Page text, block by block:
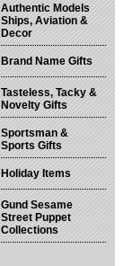
Authentic Models
Ships, Aviation &
Decor
Brand Name Gifts
Tasteless, Tacky &
Novelty Gifts
Sportsman &
Sports Gifts
Holiday Items
Gund Sesame
Street Puppet
Collections